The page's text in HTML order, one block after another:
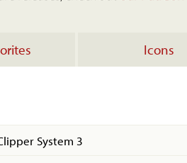
Icons
System 3